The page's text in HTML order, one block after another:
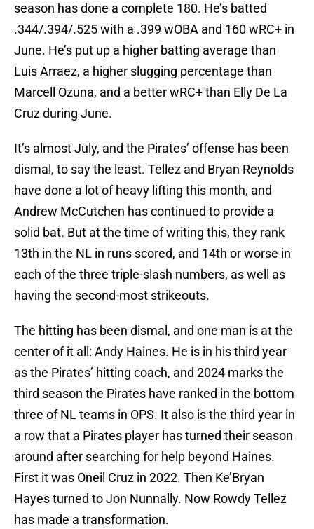
season has done a complete 180. He’s batted
.344/.394/.525 with a .399 wOBA and 160 wRC+ in
June. He’s put up a higher batting average than
Luis Arraez, a higher slugging percentage than
Marcell Ozuna, and a better wRC+ than Elly De La
Cruz during June.
It’s almost July, and the Pirates’ offense has been
dismal, to say the least. Tellez and Bryan Reynolds
have done a lot of heavy lifting this month, and
Andrew McCutchen has continued to provide a
solid bat. But at the time of writing this, they rank
13th in the NL in runs scored, and 14th or worse in
each of the three triple-slash numbers, as well as
having the second-most strikeouts.
The hitting has been dismal, and one man is at the
center of it all: Andy Haines. He is in his third year
as the Pirates’ hitting coach, and 2024 marks the
third season the Pirates have ranked in the bottom
three of NL teams in OPS. It also is the third year in
a row that a Pirates player has turned their season
around after searching for help beyond Haines.
First it was Oneil Cruz in 2022. Then Ke’Bryan
Hayes turned to Jon Nunnally. Now Rowdy Tellez
has made a transformation.